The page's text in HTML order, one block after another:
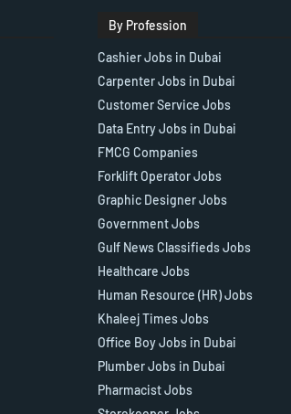
By Profession
Cashier Jobs in Dubai
Carpenter Jobs in Dubai
Customer Service Jobs
Data Entry Jobs in Dubai
FMCG Companies
Forklift Operator Jobs
Graphic Designer Jobs
Government Jobs
Gulf News Classifieds Jobs
Healthcare Jobs
Human Resource (HR) Jobs
Khaleej Times Jobs
Office Boy Jobs in Dubai
Plumber Jobs in Dubai
Pharmacist Jobs